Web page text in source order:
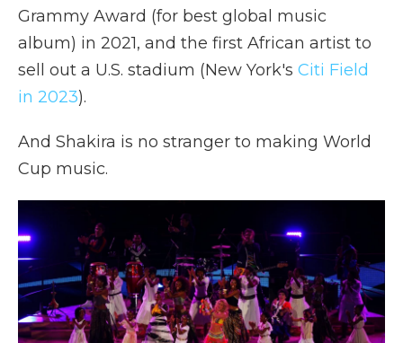
Grammy Award (for best global music
album) in 2021, and the first African artist to
sell out a U.S. stadium (New York's Citi Field
in 2023).
And Shakira is no stranger to making World
Cup music.